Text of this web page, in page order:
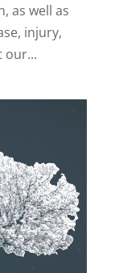
as well as
injury,
our...